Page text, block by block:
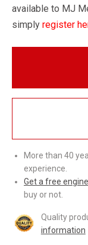
available to MJ
simply register
More than 40
experience.
Get a free
buy or not.
Quality
information